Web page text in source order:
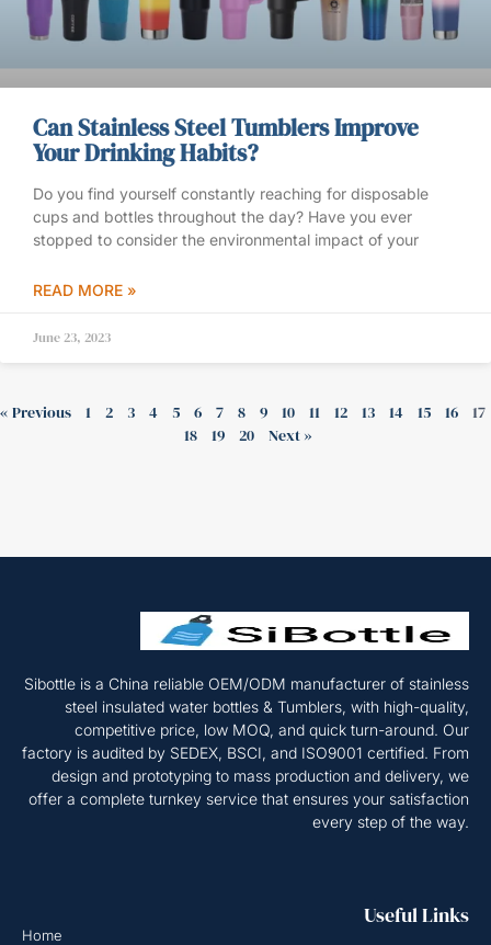
Can Stainless Steel Tumblers Improve
Your Drinking Habits?
Do you find yourself constantly reaching for disposable
cups and bottles throughout the day? Have you ever
stopped to consider the environmental impact of your
READ MORE »
June 23, 2023
« Previous 1 2 3 4 5 6 7 8 9 10 11 12 13 14 15 16
17
18
19 20 Next »
Sibottle is a China reliable OEM/ODM manufacturer of stainless
steel insulated water bottles & Tumblers, with high-quality,
competitive price, low MOQ, and quick turn-around. Our
factory is audited by SEDEX, BSCI, and ISO9001 certified. From
design and prototyping to mass production and delivery, we
offer a complete turnkey service that ensures your satisfaction
every step of the way.
Useful Links
Home